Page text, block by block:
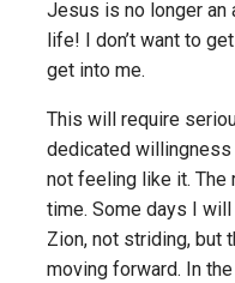
Jesus is no longer an
life! I don’t want to
get into me.
This will require
dedicated
not feeling like it.
time. Some days I
Zion, not striding, but
moving forward. In